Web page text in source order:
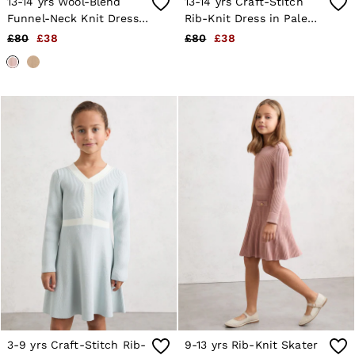
Age 13–14
Holiday
OUTLET
Dresses
Tops & T-Shirts
Jumpsuits & Playsuits
Trousers
Suits & Tailoring
Blazers
Skirts & Shorts
Swimwear
Shirts & Blouses
Sweats & Joggers
Jackets & Coats
Knitwear & Jumpers
Petite
Shoes
Accessories
Brands Outlet
Funnel-Neck Knit Dress
With Cashmere in Pink
£80 £38
Rib-Knit Dress in Pale
Blue
£80 £38
3-9 yrs Craft-Stitch Rib-
9-13 yrs Rib-Knit Skater